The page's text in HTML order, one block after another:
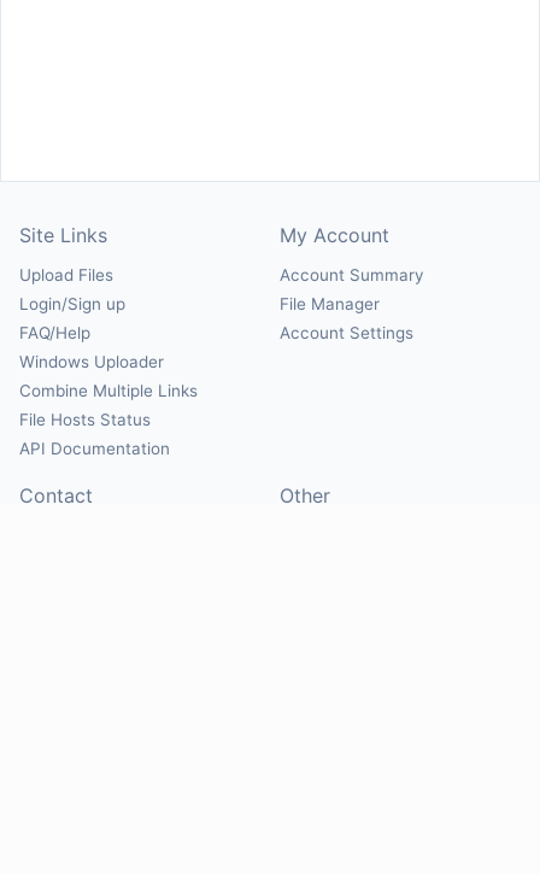
Site Links
Upload Files
Login/Sign up
FAQ/Help
Windows Uploader
Combine Multiple Links
File Hosts Status
API Documentation
My Account
Account Summary
File Manager
Account Settings
Contact Other